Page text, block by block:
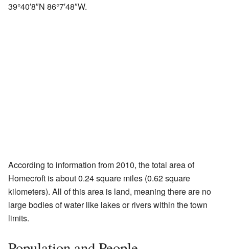
39°40′8″N 86°7′48″W.
According to information from 2010, the total area of
Homecroft is about 0.24 square miles (0.62 square
kilometers). All of this area is land, meaning there are no
large bodies of water like lakes or rivers within the town
limits.